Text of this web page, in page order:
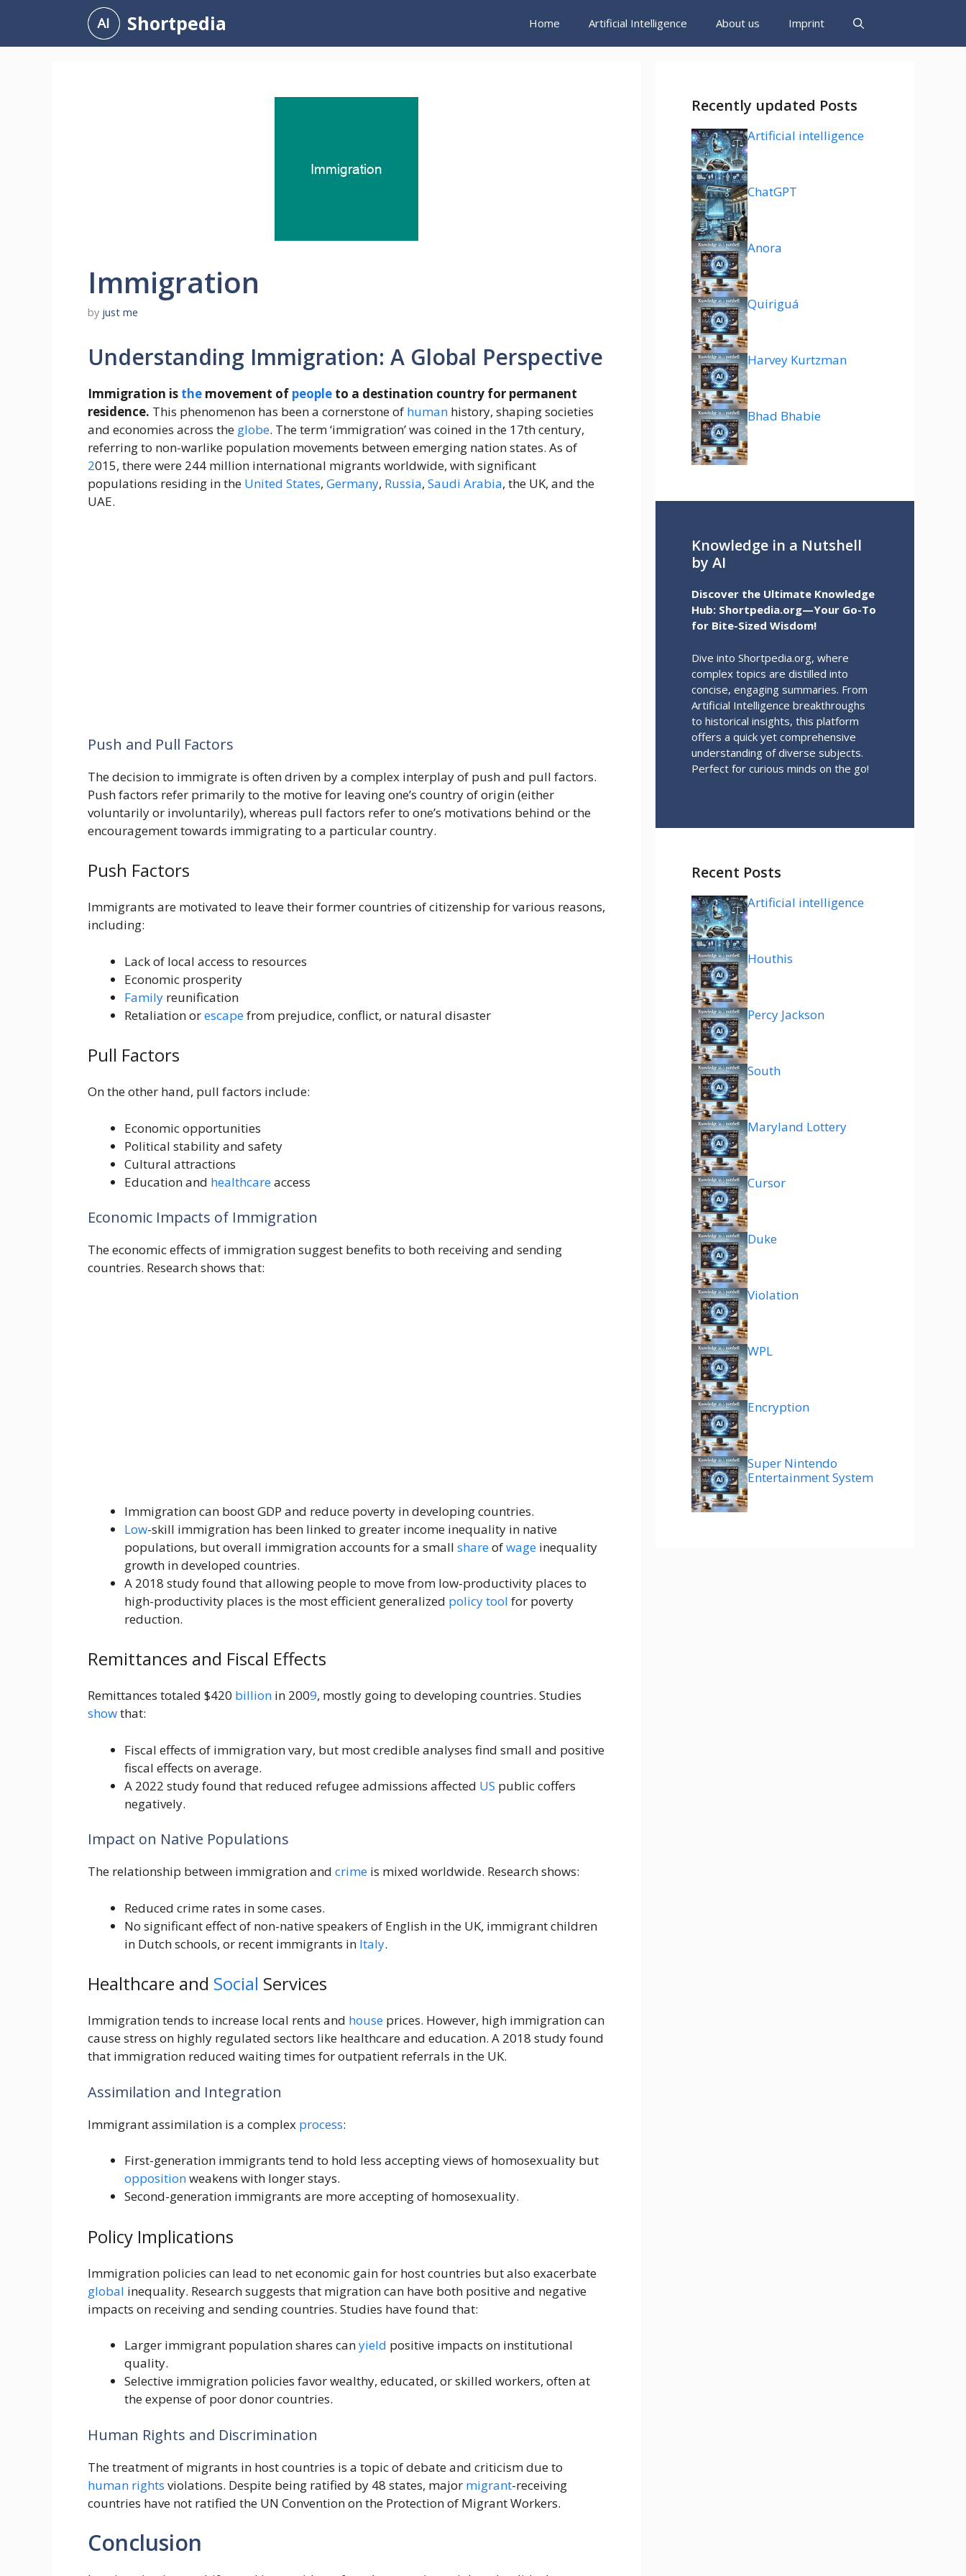
content
Shortpedia Home Artificial Intelligence About us Imprint
Immigration
by just me
Understanding Immigration: A Global Perspective
Immigration is the movement of people to a destination country for permanent
residence. This phenomenon has been a cornerstone of human history, shaping societies
and economies across the globe. The term ‘immigration’ was coined in the 17th century,
referring to non-warlike population movements between emerging nation states. As of
2015, there were 244 million international migrants worldwide, with significant
populations residing in the United States, Germany, Russia, Saudi Arabia, the UK, and the
UAE.
Push and Pull Factors
The decision to immigrate is often driven by a complex interplay of push and pull factors.
Push factors refer primarily to the motive for leaving one’s country of origin (either
voluntarily or involuntarily), whereas pull factors refer to one’s motivations behind or the
encouragement towards immigrating to a particular country.
Push Factors
Immigrants are motivated to leave their former countries of citizenship for various reasons,
including:
Lack of local access to resources
Economic prosperity
Family reunification
Retaliation orescapefrom prejudice, conflict, or natural disaster
Pull Factors
On the other hand, pull factors include:
Economic opportunities
Political stability and safety
Cultural attractions
Education and healthcareaccess
Economic Impacts of Immigration
The economic effects of immigration suggest benefits to both receiving and sending
countries. Research shows that:
Immigration can boost GDP and reduce poverty in developing countries.
Low-skill immigration has been linked to greater income inequality in native
populations, but overall immigration accounts for a small shareofwage inequality
growth in developed countries.
A 2018 study found that allowing people to move from low-productivity places to
high-productivity places is the most efficient generalized policytool for poverty
reduction.
Remittances and Fiscal Effects
Remittances totaled $420 billion in 2009, mostly going to developing countries. Studies
showthat:
Fiscal effects of immigration vary, but most credible analyses find small and positive
fiscal effects on average.
A 2022 study found that reduced refugee admissions affected US public coffers
negatively.
Impact on Native Populations
The relationship between immigration and crime is mixed worldwide. Research shows:
Reduced crime rates in some cases.
No significant effect of non-native speakers of English in the UK, immigrant children
in Dutch schools, or recent immigrants in Italy.
Healthcare and Social Services
Immigration tends to increase local rents and house prices. However, high immigration can
cause stress on highly regulated sectors like healthcare and education. A 2018 study found
that immigration reduced waiting times for outpatient referrals in the UK.
Assimilation and Integration
Immigrant assimilation is a complex process:
First-generation immigrants tend to hold less accepting views of homosexuality but
oppositionweakens with longer stays.
Second-generation immigrants are more accepting of homosexuality.
Policy Implications
Immigration policies can lead to net economic gain for host countries but also exacerbate
global inequality. Research suggests that migration can have both positive and negative
impacts on receiving and sending countries. Studies have found that:
Larger immigrant population shares canyield positive impacts on institutional
quality.
Selective immigration policies favor wealthy, educated, or skilled workers, often at
the expense of poor donor countries.
Human Rights and Discrimination
The treatment of migrants in host countries is a topic of debate and criticism due to
human rights violations. Despite being ratified by 48 states, major migrant-receiving
countries have not ratified the UN Convention on the Protection of Migrant Workers.
Conclusion
Recently updated Posts
Artificial intelligence
ChatGPT
Anora
Quiriguá
Harvey Kurtzman
Bhad Bhabie
Knowledge in a Nutshell
by AI
Discover the Ultimate Knowledge
Hub: Shortpedia.org—Your Go-To
for Bite-Sized Wisdom!
Dive into Shortpedia.org, where
complex topics are distilled into
concise, engaging summaries. From
Artificial Intelligence breakthroughs
to historical insights, this platform
offers a quick yet comprehensive
understanding of diverse subjects.
Perfect for curious minds on the go!
Recent Posts
Artificial intelligence
Houthis
Percy Jackson
South
Maryland Lottery
Cursor
Duke
Violation
WPL
Encryption
Super Nintendo
Entertainment System